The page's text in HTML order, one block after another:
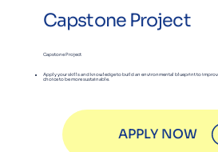
Capstone Project
Capstone Project
Apply your skills and knowledge to build an environmental blueprint to
choice to be more sustainable.
APPLY NOW